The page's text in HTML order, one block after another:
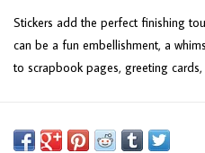
Stickers add the perfect finishing
can be a fun embellishment, a
to scrapbook pages, greeting